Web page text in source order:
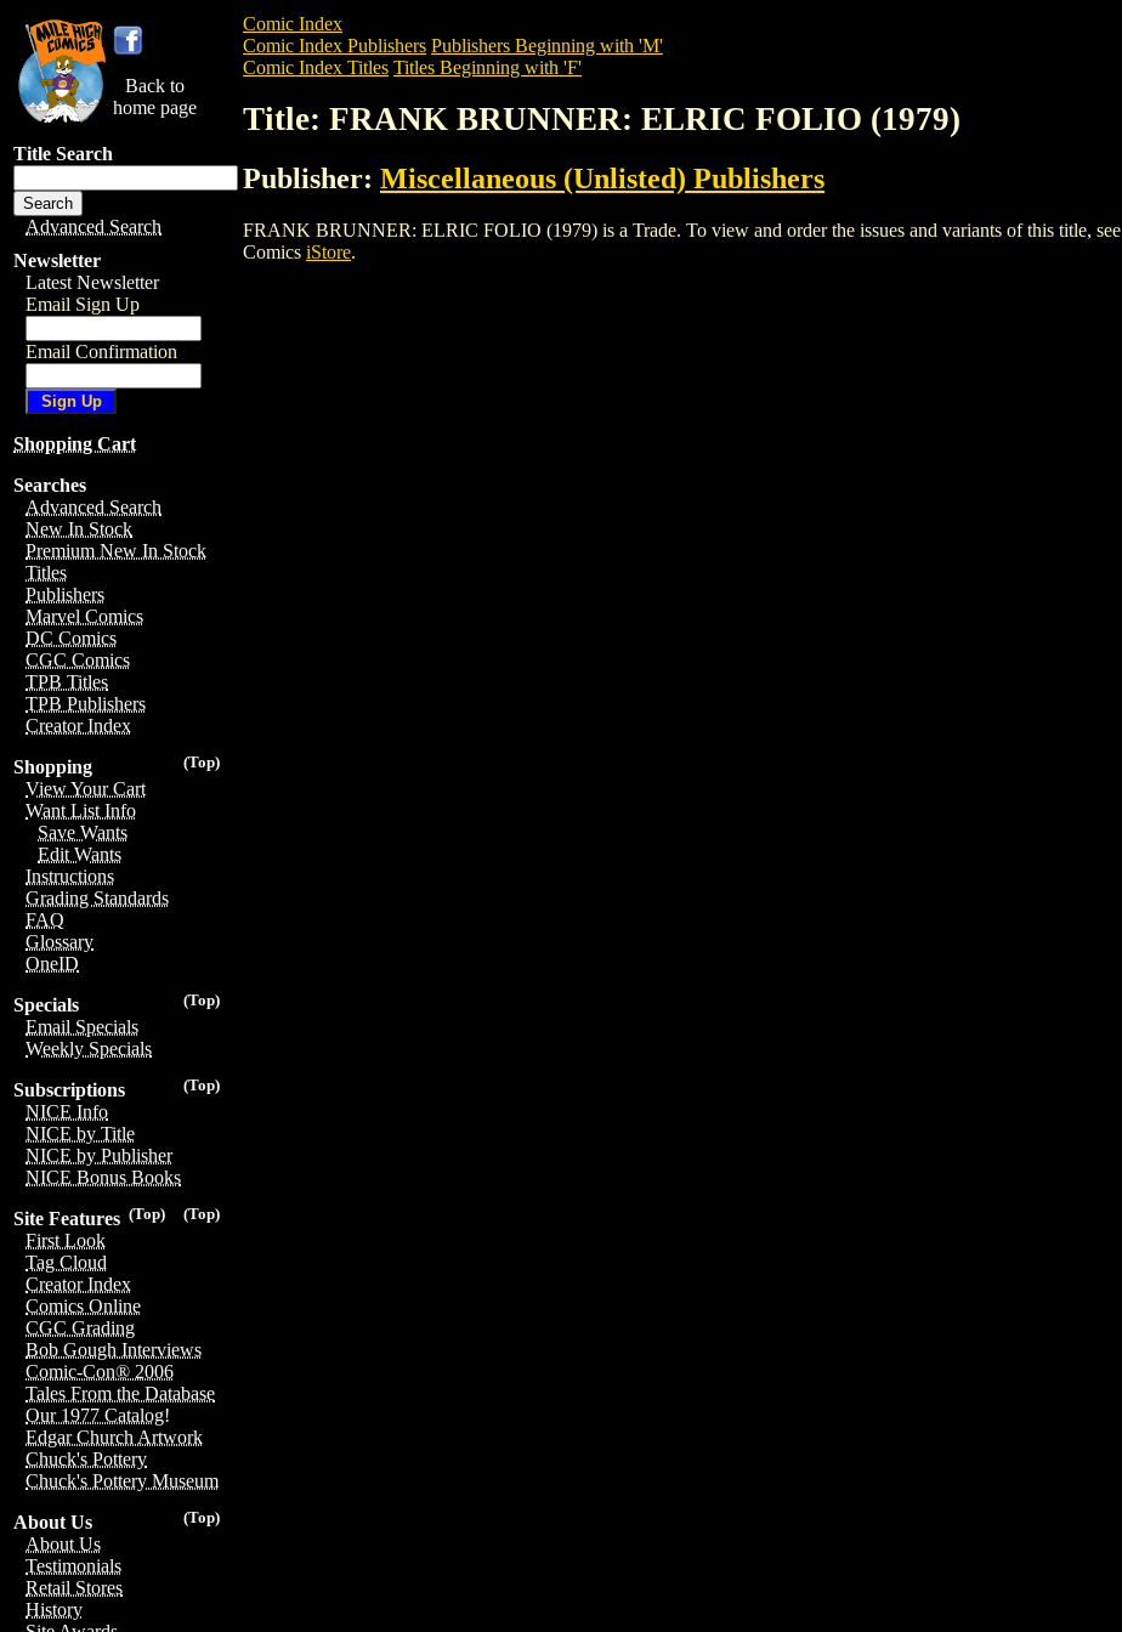
Back to
home page
Title Search
Advanced Search
Newsletter
Latest Newsletter
Email Sign Up
Email Confirmation
Shopping Cart
Searches
Advanced Search
New In Stock
Premium New In Stock
Titles
Publishers
Marvel Comics
DC Comics
CGC Comics
TPB Titles
TPB Publishers
Creator Index
(Top)
Shopping
View Your Cart
Want List Info
Save Wants
Edit Wants
Instructions
Grading Standards
FAQ
Glossary
OneID
(Top)
Specials
Email Specials
Weekly Specials
(Top)
Subscriptions
NICE Info
NICE by Title
NICE by Publisher
NICE Bonus Books
(Top)
(Top)
Site Features
First Look
Tag Cloud
Creator Index
Comics Online
CGC Grading
Bob Gough Interviews
Comic-Con® 2006
Tales From the Database
Our 1977 Catalog!
Edgar Church Artwork
Chuck's Pottery
Chuck's Pottery Museum
(Top)
About Us
About Us
Testimonials
Retail Stores
History
Comic Index
Comic Index Publishers Publishers Beginning with 'M'
Comic Index Titles Titles Beginning with 'F'
Title: FRANK BRUNNER: ELRIC FOLIO (1979)
Publisher: Miscellaneous (Unlisted) Publishers
FRANK BRUNNER: ELRIC FOLIO (1979) is a Trade. To view and order the issues and variants of this title, see
Comics iStore.